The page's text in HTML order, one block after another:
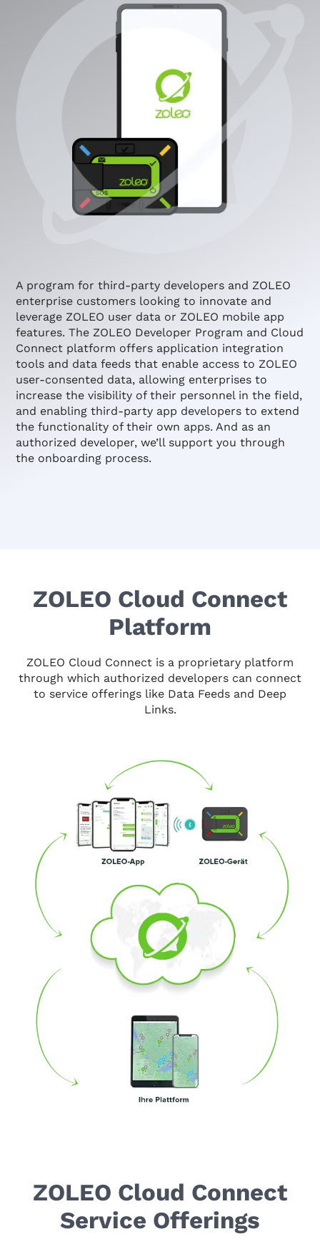
A program for third-party developers and ZOLEO
enterprise customers looking to innovate and
leverage ZOLEO user data or ZOLEO mobile app
features. The ZOLEO Developer Program and Cloud
Connect platform offers application integration
tools and data feeds that enable access to ZOLEO
user-consented data, allowing enterprises to
increase the visibility of their personnel in the field,
and enabling third-party app developers to extend
the functionality of their own apps. And as an
authorized developer, we’ll support you through
the onboarding process.
ZOLEO Cloud Connect
Platform
ZOLEO Cloud Connect is a proprietary platform
through which authorized developers can connect
to service offerings like Data Feeds and Deep
Links.
ZOLEO Cloud Connect
Service Offerings